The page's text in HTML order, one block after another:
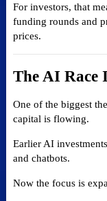
For investors, that
funding rounds and
prices.
The AI Race
One of the biggest
capital is flowing.
Earlier AI
and chatbots.
Now the focus is